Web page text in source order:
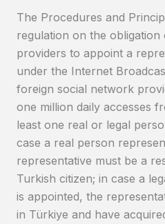
The Procedures and
regulation on the
providers to appoint a
under the Internet
foreign social network
one million daily accesses
least one real or legal
case a real person
representative must be a
Turkish citizen; in case a
is appointed, the
in Türkiye and have